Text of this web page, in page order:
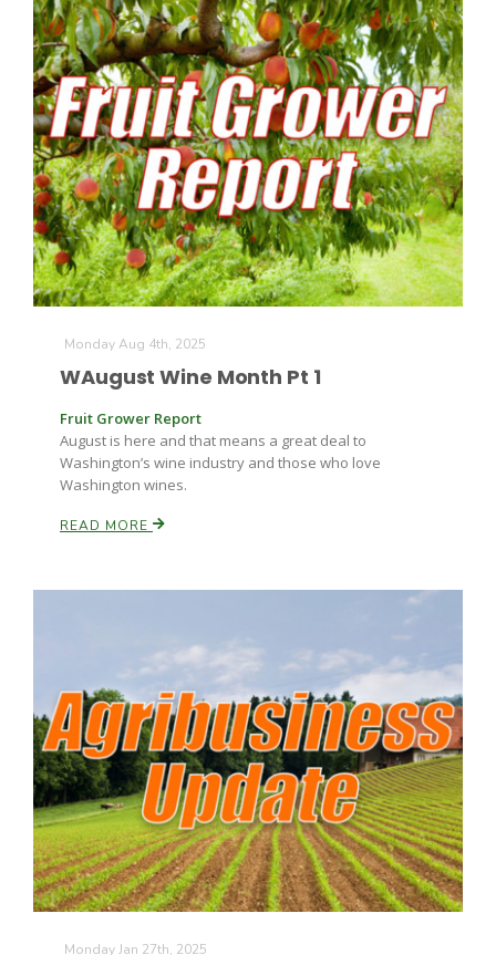
Line on Agriculture
Washington State Farm Bureau Report
Land & Livestock Report
David Sparks Ph.D.
Jasper Gruel
Monday Aug 4th, 2025
WAugust Wine Month Pt 1
Fruit Grower Report
August is here and that means a great deal to
Washington’s wine industry and those who love
Washington wines.
READ MORE
Monday Jan 27th, 2025